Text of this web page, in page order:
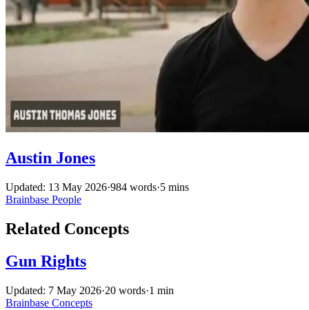
Austin Jones
Updated: 13 May 2026·984 words·5 mins
Brainbase People
Related Concepts
Gun Rights
Updated: 7 May 2026·20 words·1 min
Brainbase Concepts